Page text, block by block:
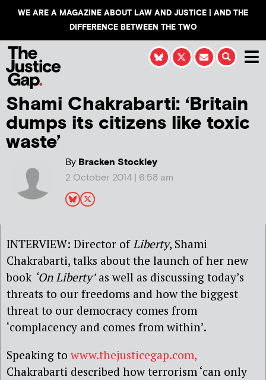
WE ARE A MAGAZINE ABOUT LAW AND JUSTICE | AND THE
DIFFERENCE BETWEEN THE TWO
Shami Chakrabarti: ‘Britain
dumps its citizens like toxic
waste’
ByBracken Stockley
2 October 2014 | 6:58 am
INTERVIEW: Director ofLiberty, Shami
Chakrabarti, talks about the launch of her new
book ‘On Liberty’as well as discussing today’s
threats to our freedoms and how the biggest
threat to our democracy comes from
‘complacency and comes from within’.
Speaking to www.thejusticegap.com,
Chakrabarti described how terrorism ‘can only